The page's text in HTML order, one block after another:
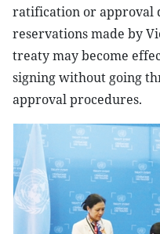
ratification or approval
reservations made by
treaty may become
signing without going
approval procedures.